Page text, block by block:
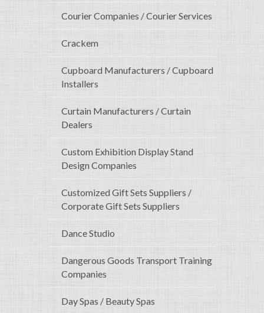
Courier Companies / Courier Services
Crackem
Cupboard Manufacturers / Cupboard
Installers
Curtain Manufacturers / Curtain
Dealers
Custom Exhibition Display Stand
Design Companies
Customized Gift Sets Suppliers /
Corporate Gift Sets Suppliers
Dance Studio
Dangerous Goods Transport Training
Companies
Day Spas / Beauty Spas